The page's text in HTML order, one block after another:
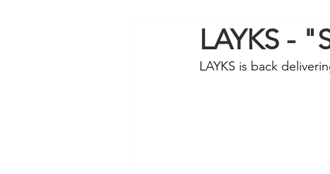
LAYKS -
LAYKS is back